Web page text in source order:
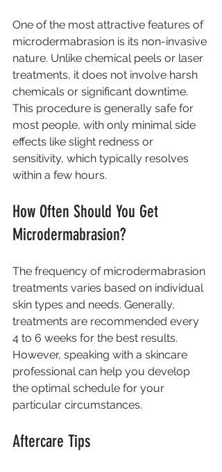
One of the most attractive features of
microdermabrasion is its non-invasive
nature. Unlike chemical peels or laser
treatments, it does not involve harsh
chemicals or significant downtime.
This procedure is generally safe for
most people, with only minimal side
effects like slight redness or
sensitivity, which typically resolves
within a few hours.
How Often Should You Get
Microdermabrasion?
The frequency of microdermabrasion
treatments varies based on individual
skin types and needs. Generally,
treatments are recommended every
4 to 6 weeks for the best results.
However, speaking with a skincare
professional can help you develop
the optimal schedule for your
particular circumstances.
Aftercare Tips